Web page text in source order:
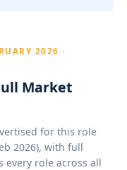
2026 ·
Market
for this role
2026), with full
every role across all